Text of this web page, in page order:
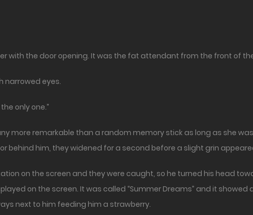
with the door opening. It was the fat attendant from the front of
narrowed eyes.
only one.”
more remarkable than a random memory stick as long as she
behind him, they widened for a second before a slight grin
on the screen and they were caught, so he turned his head
on the screen. It was called “Summer Dreams” and it showed
next to him feeding him a strawberry.